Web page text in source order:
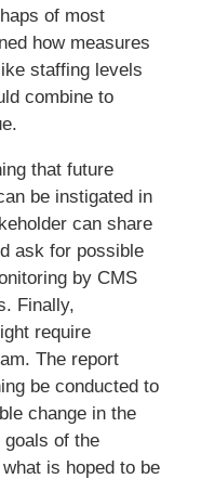
of most
how measures
staffing levels
combine to
that future
be instigated in
can share
ask for possible
by CMS
Finally,
require
The report
be conducted to
change in the
of the
is hoped to be